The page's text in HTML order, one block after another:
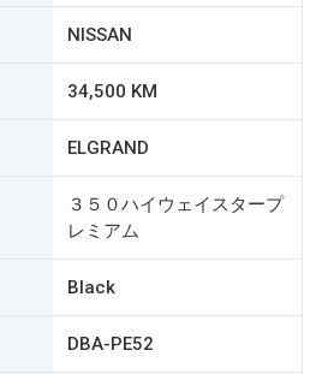
NISSAN
34,500 KM
ELGRAND
３５０ハイウェイスタープ
レミアム
Black
DBA-PE52